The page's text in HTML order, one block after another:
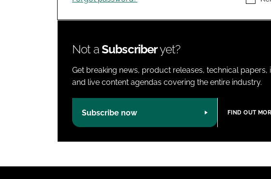
Not aSubscriberyet?
Get breaking news, product releases, technical
and live content agendas covering the entire industry.
Subscribe now FIND OUT